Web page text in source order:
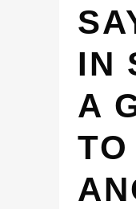
IN
A
TO